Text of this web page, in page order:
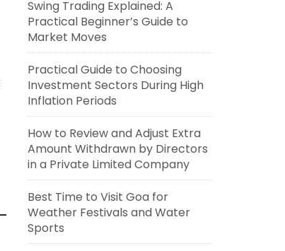
Swing Trading Explained: A
Practical Beginner’s Guide to
Market Moves
Practical Guide to Choosing
Investment Sectors During High
Inflation Periods
How to Review and Adjust Extra
Amount Withdrawn by Directors
in a Private Limited Company
Best Time to Visit Goa for
Weather Festivals and Water
Sports